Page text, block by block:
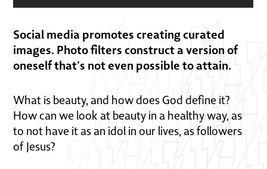
Social media promotes creating curated
images. Photo filters construct a version of
oneself that's not even possible to attain.
What is beauty, and how does God define it?
How can we look at beauty in a healthy way, as
to not have it as an idol in our lives, as followers
of Jesus?